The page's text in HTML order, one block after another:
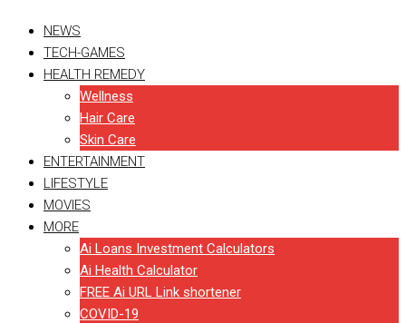
NEWS
TECH-GAMES
HEALTH REMEDY
Wellness
Hair Care
Skin Care
ENTERTAINMENT
LIFESTYLE
MOVIES
MORE
Ai Loans Investment Calculators
Ai Health Calculator
FREE Ai URL Link shortener
COVID-19